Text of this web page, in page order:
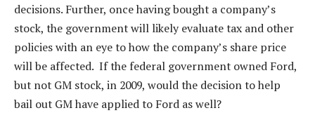
decisions. Further, once having bought a company’s
stock, the government will likely evaluate tax and other
policies with an eye to how the company’s share price
will be affected. If the federal government owned Ford,
but not GM stock, in 2009, would the decision to help
bail out GM have applied to Ford as well?